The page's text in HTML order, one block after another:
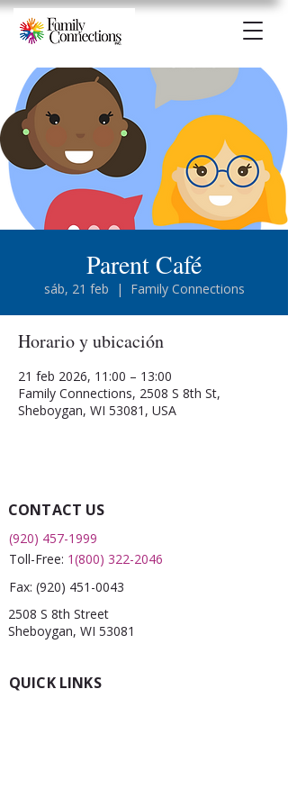
Parent Café
sáb, 21 feb
  |
Family Connections
Horario y ubicación
21 feb 2026, 11:00 – 13:00
Family Connections, 2508 S 8th St,
Sheboygan, WI 53081, USA
CONTACT US
(920) 457-1999
Toll-Free: 1(800) 322-2046
Fax: (920) 451-0043
2508 S 8th Street
Sheboygan, WI 53081
QUICK LINKS